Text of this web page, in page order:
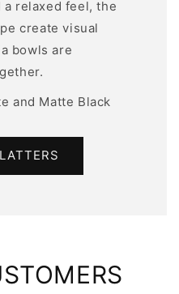
relaxed feel, the
create visual
bowls are
and Matte Black